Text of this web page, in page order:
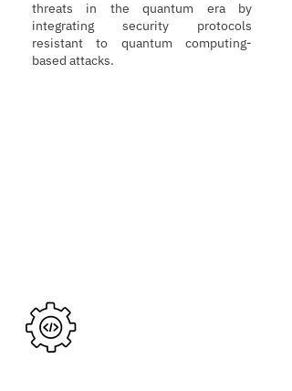
threats in the quantum era by
integrating security protocols
resistant to quantum computing-
based attacks.